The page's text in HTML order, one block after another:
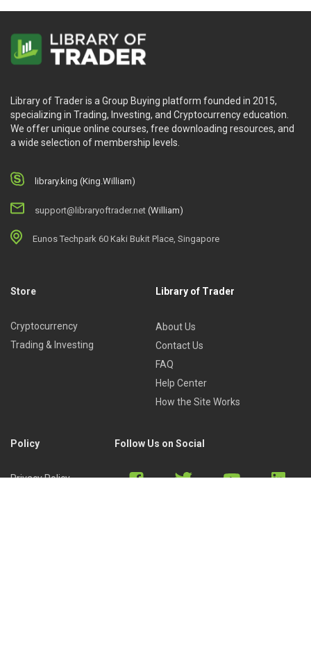
Library of Trader is a Group Buying platform founded in 2015,
specializing in Trading, Investing, and Cryptocurrency education.
We offer unique online courses, free downloading resources, and
a wide selection of membership levels.
library.king (King.William)
support@libraryoftrader.net (William)
Eunos Techpark 60 Kaki Bukit Place, Singapore
Store
Cryptocurrency
Trading & Investing
Library of Trader
About Us
Contact Us
FAQ
Help Center
How the Site Works
Policy
Privacy Policy
Follow Us on Social